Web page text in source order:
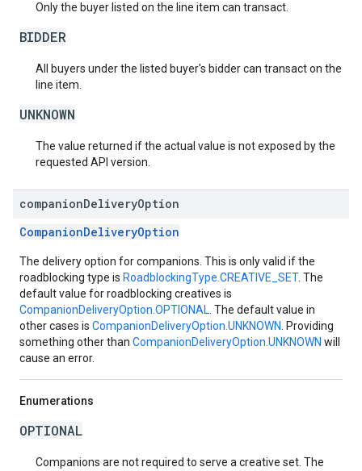
Only the buyer listed on the line item can transact.
BIDDER
All buyers under the listed buyer's bidder can transact on the
line item.
UNKNOWN
The value returned if the actual value is not exposed by the
requested API version.
companionDeliveryOption
CompanionDeliveryOption
The delivery option for companions. This is only valid if the
roadblocking type is RoadblockingType.CREATIVE_SET. The
default value for roadblocking creatives is
CompanionDeliveryOption.OPTIONAL . The default value in
other cases is CompanionDeliveryOption.UNKNOWN
. Providing
something other than CompanionDeliveryOption.UNKNOWN will
cause an error.
Enumerations
OPTIONAL
Companions are not required to serve a creative set. The